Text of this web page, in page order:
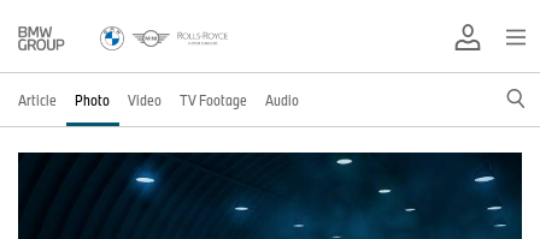
Article Photo Video TV Footage Audio